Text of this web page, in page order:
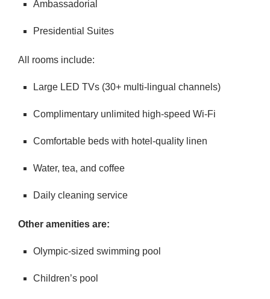
Ambassadorial
Presidential Suites
All rooms include:
Large LED TVs (30+ multi-lingual channels)
Complimentary unlimited high-speed Wi-Fi
Comfortable beds with hotel-quality linen
Water, tea, and coffee
Daily cleaning service
Other amenities are:
Olympic-sized swimming pool
Children’s pool